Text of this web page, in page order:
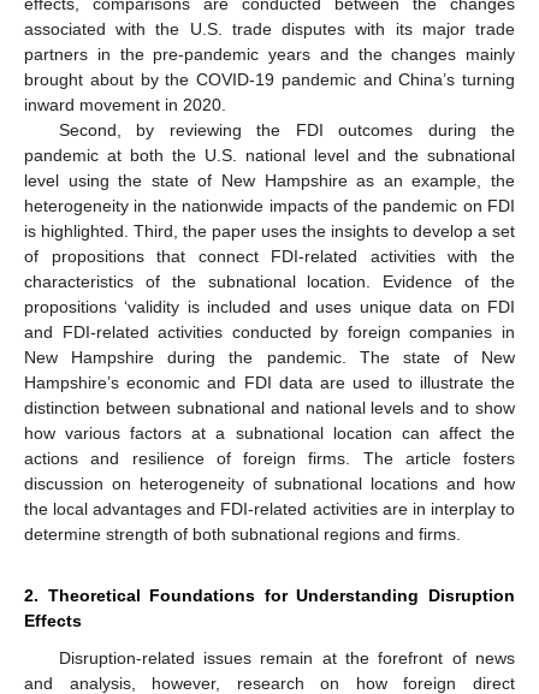
associated with the U.S. trade disputes with its major trade
partners in the pre-pandemic years and the changes mainly
brought about by the COVID-19 pandemic and China’s turning
inward movement in 2020.
Second, by reviewing the FDI outcomes during the
pandemic at both the U.S. national level and the subnational
level using the state of New Hampshire as an example, the
heterogeneity in the nationwide impacts of the pandemic on FDI
is highlighted. Third, the paper uses the insights to develop a set
of propositions that connect FDI-related activities with the
characteristics of the subnational location. Evidence of the
propositions ‘validity is included and uses unique data on FDI
and FDI-related activities conducted by foreign companies in
New Hampshire during the pandemic. The state of New
Hampshire’s economic and FDI data are used to illustrate the
distinction between subnational and national levels and to show
how various factors at a subnational location can affect the
actions and resilience of foreign firms. The article fosters
discussion on heterogeneity of subnational locations and how
the local advantages and FDI-related activities are in interplay to
determine strength of both subnational regions and firms.
2. Theoretical Foundations for Understanding Disruption
Effects
Disruption-related issues remain at the forefront of news
and analysis, however, research on how foreign direct